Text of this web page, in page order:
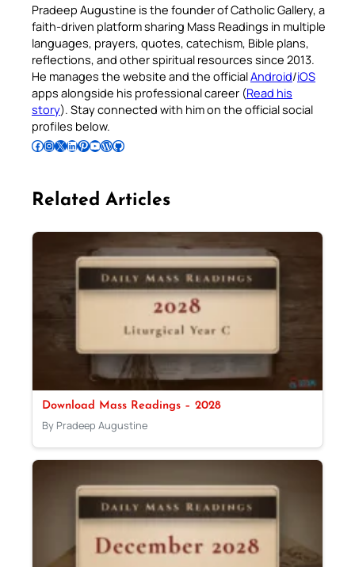
Pradeep Augustine is the founder of Catholic Gallery, a
faith-driven platform sharing Mass Readings in multiple
languages, prayers, quotes, catechism, Bible plans,
reflections, and other spiritual resources since 2013.
He manages the website and the officialAndroid/iOS
apps alongside his professional career (Read his
story). Stay connected with him on the official social
profiles below.
Follow Pradeep on Facebook Follow Pradeep on InstagramFollow Pradeep on X Follow Pradeep on LinkedIn Follow Pradeep on Pinterest Subscribe to Pradeep’s Youtube Channel Follow Pradeep on WordPress Follow Pradeep on GitHub
Related Articles
Download Mass Readings – 2028
By Pradeep Augustine